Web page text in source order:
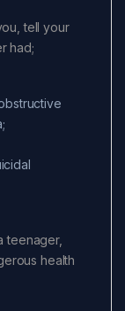
tell your
had;
teenager,
health